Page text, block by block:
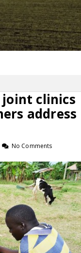
clinics
address
No Comments